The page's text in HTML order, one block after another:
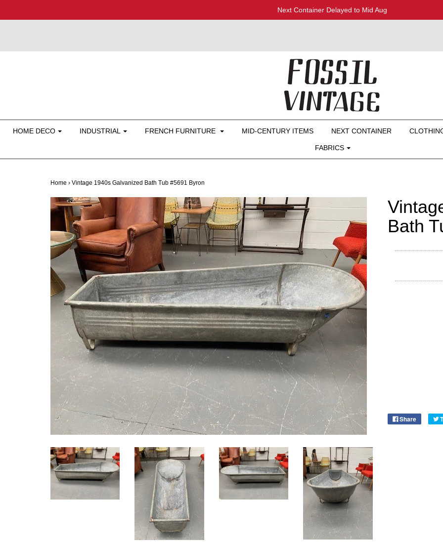
Next Container Delayed to Mid Aug
HOME DECO INDUSTRIAL FRENCH FURNITURE MID-CENTURY ITEMS NEXT CONTAINER
FABRICS
Home › Vintage 1940s Galvanized Bath Tub #5691 Byron
Bath
Share